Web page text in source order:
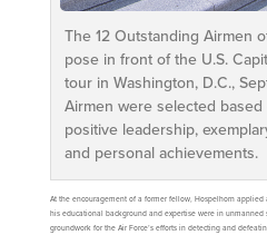
The 12 Outstanding Airmen
pose in front of the U.S.
tour in Washington, D.C.,
Airmen were selected
positive leadership,
and personal achievements.
At the encouragement of a former fellow, Hospelhorn
his educational background and expertise were in
groundwork for the Air Force’s efforts in detecting and